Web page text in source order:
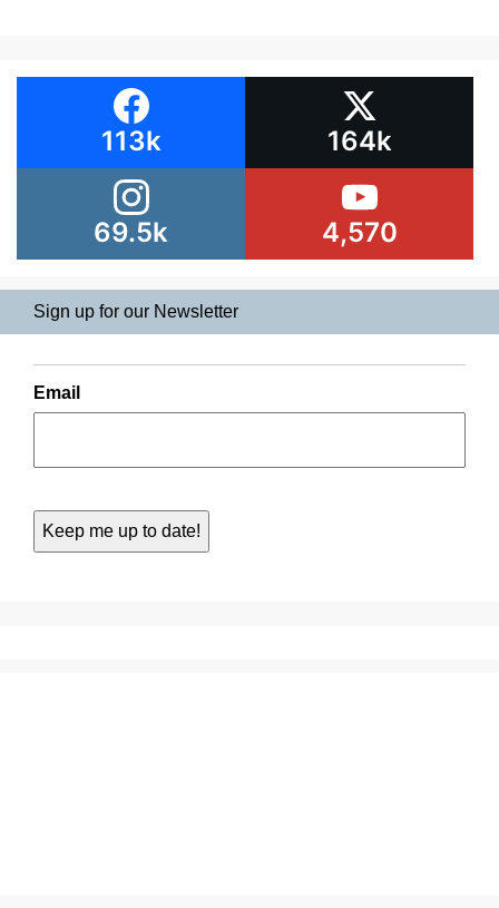
113k 164k
69.5k 4,570
Sign up for our Newsletter
Email